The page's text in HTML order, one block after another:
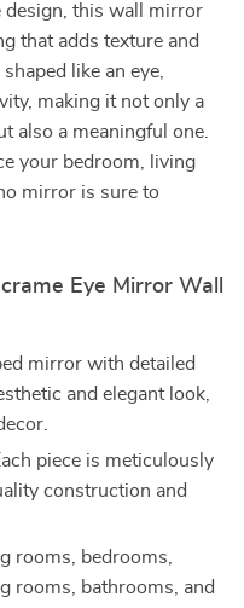
design, this wall mirror
that adds texture and
like an eye,
making it not only a
also a meaningful one.
your bedroom, living
mirror is sure to
Eye Mirror Wall
mirror with detailed
and elegant look,
piece is meticulously
construction and
rooms, bedrooms,
rooms, bathrooms, and